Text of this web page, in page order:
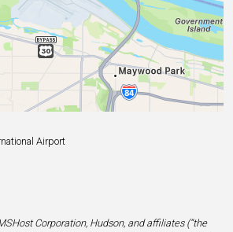
Airport
Corporation, Hudson, and affiliates (“the